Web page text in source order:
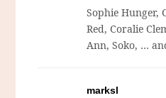
Sophie Hunger,
Red, Coralie
Ann, Soko, …
marksl